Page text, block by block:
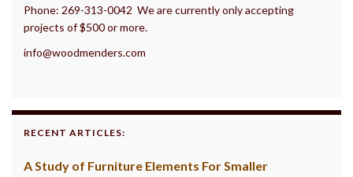
Phone: 269-313-0042 We are currently only accepting
projects of $500 or more.
info@woodmenders.com
RECENT ARTICLES:
A Study of Furniture Elements For Smaller